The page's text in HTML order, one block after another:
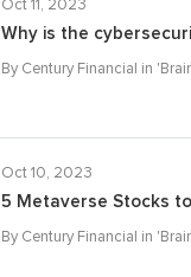
Oct 11, 2023
Why is the
By Century Financial in '
Oct 10, 2023
5 Metaverse Stocks
By Century Financial in '